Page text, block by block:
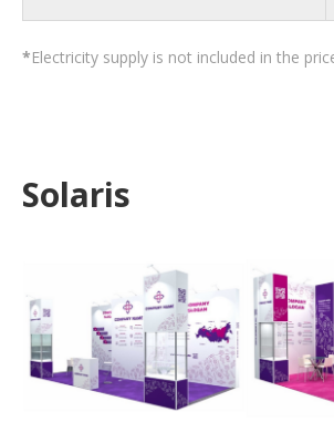
*Electricity supply is not included in the
Solaris